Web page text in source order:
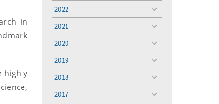
in
highly
2022
toggle
2021
toggle
2020
toggle
2019
toggle
2018
toggle
2017
toggle